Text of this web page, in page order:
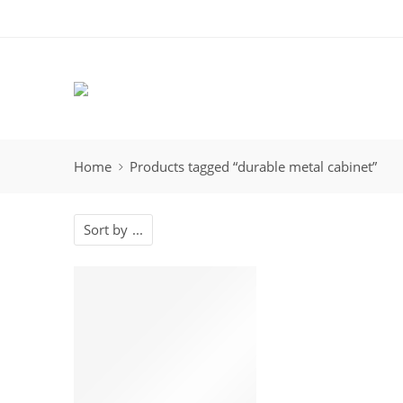
Home Products tagged “durable metal cabinet”
Sort by ...